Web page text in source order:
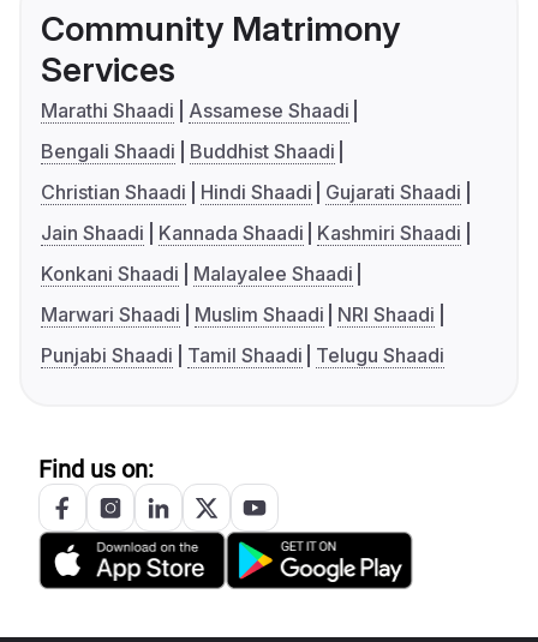
Community Matrimony
Services
Marathi Shaadi
Assamese Shaadi
Bengali Shaadi
Buddhist Shaadi
Christian Shaadi
Hindi Shaadi
Gujarati Shaadi
Jain Shaadi
Kannada Shaadi
Kashmiri Shaadi
Konkani Shaadi
Malayalee Shaadi
Marwari Shaadi
Muslim Shaadi
NRI Shaadi
Punjabi Shaadi
Tamil Shaadi Telugu Shaadi
Find us on: